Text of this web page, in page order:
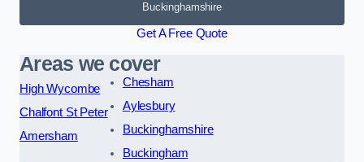
Buckinghamshire
Get A Free Quote
Areas we cover
High Wycombe
Chalfont St Peter
Amersham
Chesham
Aylesbury
Buckinghamshire
Buckingham